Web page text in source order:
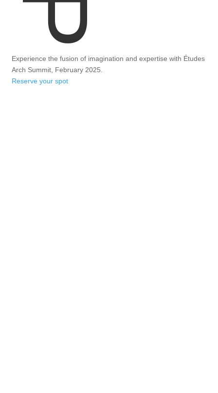
Experience the fusion of imagination and expertise with Études
Arch Summit, February 2025.
Reserve your spot